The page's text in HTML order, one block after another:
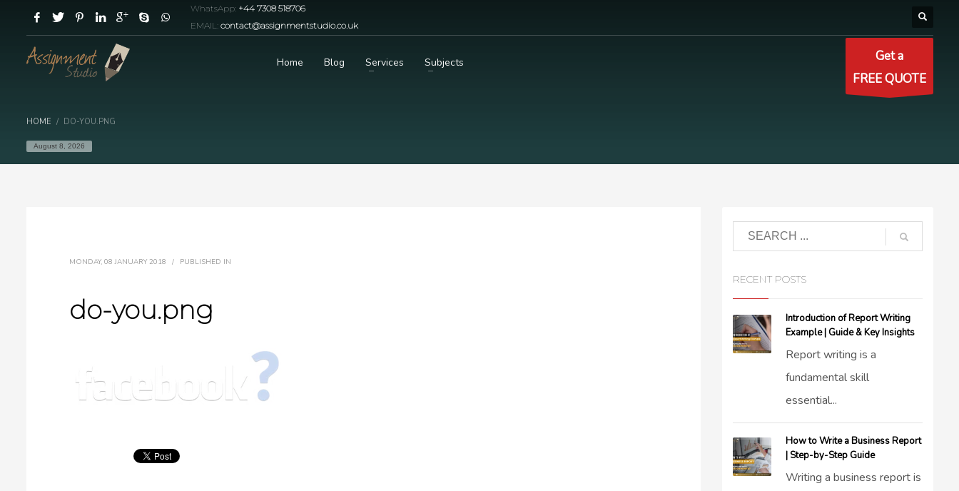
WhatsApp: +44 7308 518706
EMAIL: contact@assignmentstudio.co.uk
Home Blog Services Subjects
Get a
FREE QUOTE
HOME DO-YOU.PNG
August 8, 2026
MONDAY, 08 JANUARY 2018 / PUBLISHED IN
do-you.png
RECENT POSTS
Introduction of Report Writing
Example | Guide & Key Insights
Report writing is a
fundamental skill
essential...
How to Write a Business Report
| Step-by-Step Guide
Writing a business report is